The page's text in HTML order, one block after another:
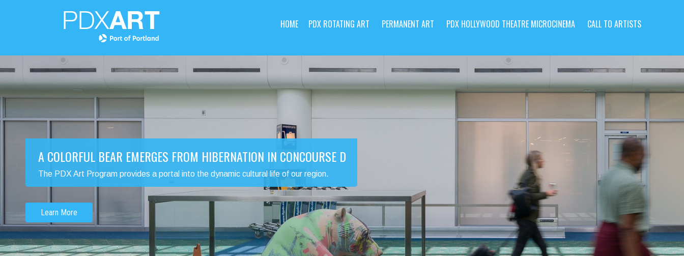
HOME PDX ROTATING ART PERMANENT ART PDX HOLLYWOOD THEATRE MICROCINEMA CALL TO ARTISTS
A COLORFUL BEAR EMERGES FROM HIBERNATION IN CONCOURSE D
The PDX Art Program provides a portal into the dynamic cultural life of our region.
Learn More